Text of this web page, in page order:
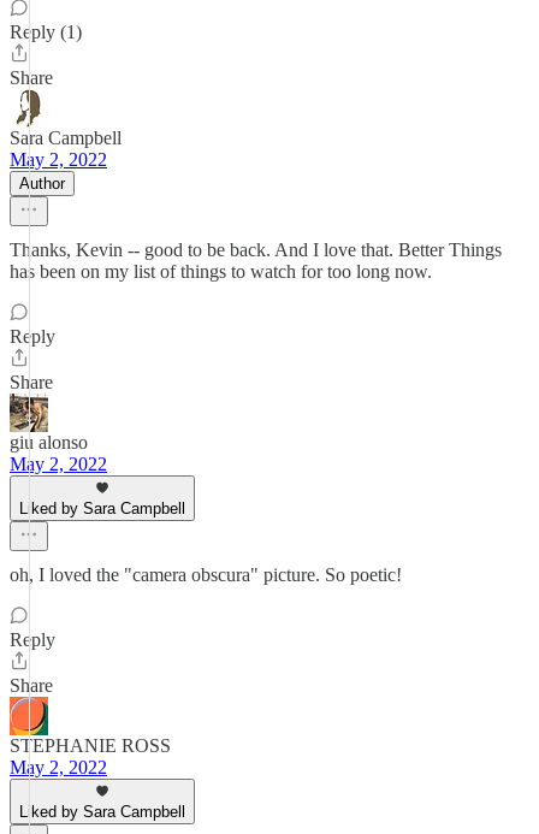
Reply (1)
Share
Sara Campbell
May 2, 2022
Author
Thanks, Kevin -- good to be back. And I love that. Better Things
has been on my list of things to watch for too long now.
Reply
Share
giu alonso
May 2, 2022
Liked by Sara Campbell
oh, I loved the "camera obscura" picture. So poetic!
Reply
Share
STEPHANIE ROSS
May 2, 2022
Liked by Sara Campbell